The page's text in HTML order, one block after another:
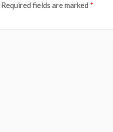
Required fields are marked *